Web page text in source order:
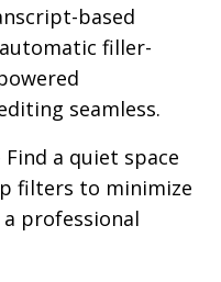
based
filler-
seamless.
a quiet space
filters to minimize
professional